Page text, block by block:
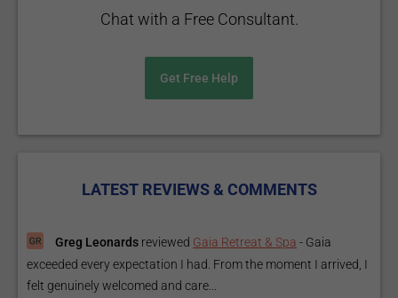
Chat with a Free Consultant.
Get Free Help
LATEST REVIEWS & COMMENTS
Greg Leonards reviewed Gaia Retreat & Spa - Gaia
exceeded every expectation I had. From the moment I arrived, I
felt genuinely welcomed and care...